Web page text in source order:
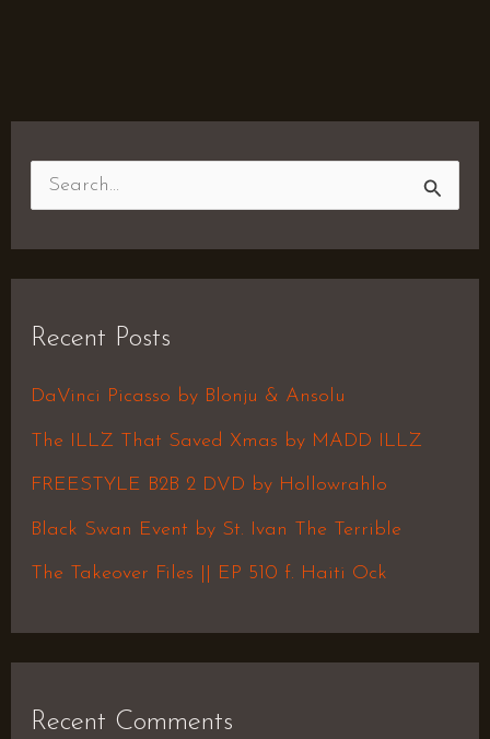
c
h
f
Recent Posts
DaVinci Picasso by Blonju & Ansolu
The ILLZ That Saved Xmas by MADD ILLZ
FREESTYLE B2B 2 DVD by Hollowrahlo
Black Swan Event by St. Ivan The Terrible
The Takeover Files || EP 510 f. Haiti Ock
Recent Comments